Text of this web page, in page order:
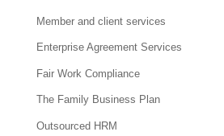
Member and client services
Enterprise Agreement Services
Fair Work Compliance
The Family Business Plan
Outsourced HRM